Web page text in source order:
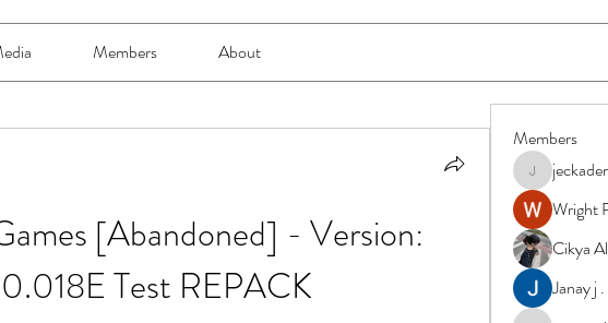
Members About
[Abandoned] - Version:
0.018E Test REPACK
Members
jeckadem
Wright
Cikya
Janay j